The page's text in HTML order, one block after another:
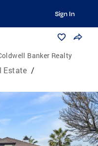
Sign In
Banker Realty
Estate /